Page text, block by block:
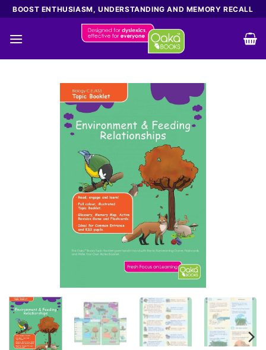
Skip
to
content
BOOST ENTHUSIASM, UNDERSTANDING AND MEMORY RECALL